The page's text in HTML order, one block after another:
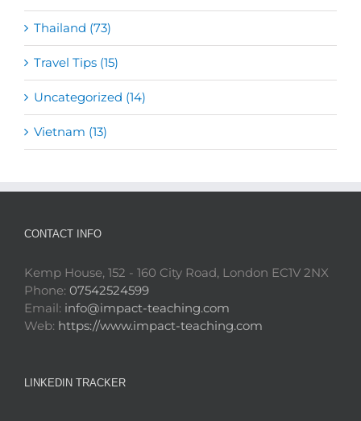
Thailand (73)
Travel Tips (15)
Uncategorized (14)
Vietnam (13)
CONTACT INFO
Kemp House, 152 - 160 City Road, London EC1V 2NX
Phone: 07542524599
Email: info@impact-teaching.com
Web: https://www.impact-teaching.com
LINKEDIN TRACKER